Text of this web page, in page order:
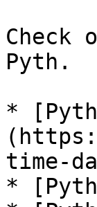
Pyth.
*
time-
*